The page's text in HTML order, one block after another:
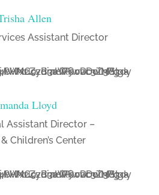
Allen
Assistant Director
Lloyd
Assistant Director –
Children’s Center